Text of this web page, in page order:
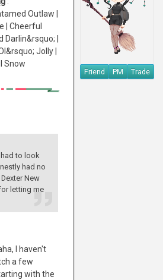
Friend PM Trade
Outlaw |
| Cheerful
|
Jolly |
Snow
to look
had no
New
letting me
I haven't
a few
with the